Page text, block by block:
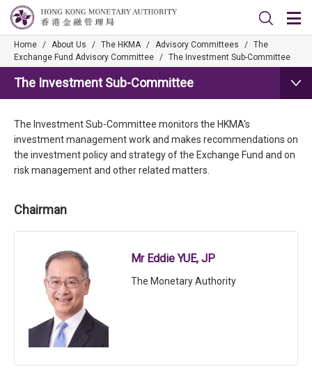
Home / About Us / The HKMA / Advisory Committees / The
Exchange Fund Advisory Committee / The Investment Sub-Committee
The Investment Sub-Committee
The Investment Sub-Committee monitors the HKMA's
investment management work and makes recommendations on
the investment policy and strategy of the Exchange Fund and on
risk management and other related matters.
Chairman
Mr Eddie YUE, JP
The Monetary Authority